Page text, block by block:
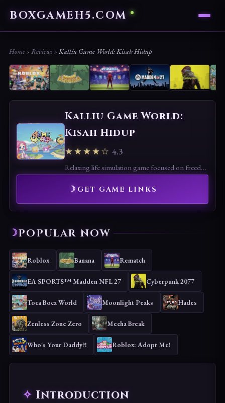
BOXGAMEH5.COM
Home› Reviews› Kalliu Game World: Kisah Hidup
Kalliu Game World:
Kisah Hidup
★★★★☆ 4.3
Relaxing life simulation game focused on freedom and creativity. Fun for casual play, but limited depth and repetitive tasks may reduce long-term appeal.
GET GAME LINKS
POPULAR NOW
Roblox Banana Rematch
EA SPORTS™ Madden NFL 27 Cyberpunk 2077
Toca Boca World Moonlight Peaks Hades
Zenless Zone Zero Mecha Break
Who's Your Daddy?! Roblox: Adopt Me!
Introduction